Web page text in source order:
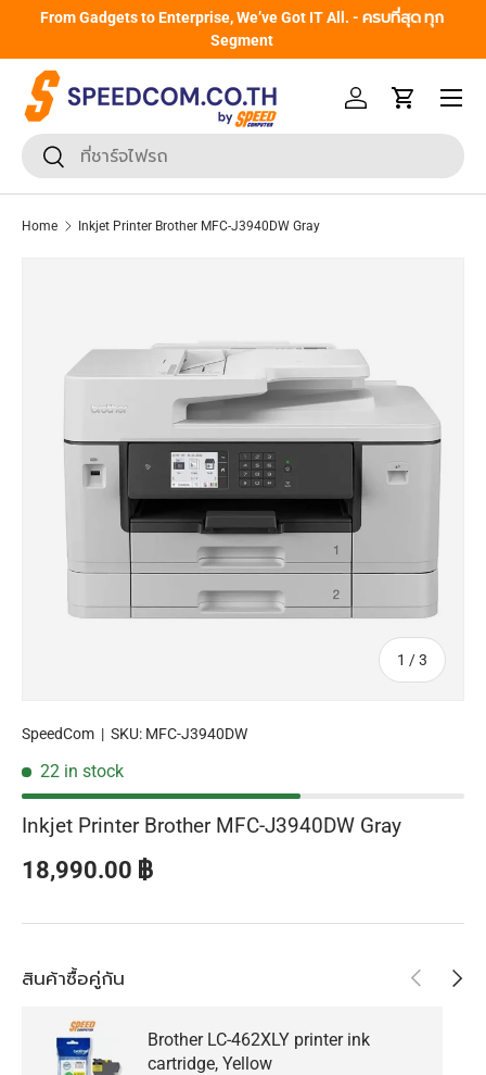
From Gadgets to Enterprise, We’ve Got IT All. - ครบที่สุด ทุก
Segment
SearchSearch
Log inCart
Menu
Home Inkjet Printer Brother MFC-J3940DW Gray
1 /of
3
SpeedCom | SKU: MFC-J3940DW
22 in stock
Inkjet Printer Brother MFC-J3940DW Gray
Regular price
18,990.00 ฿
สินค้าซื้อคู่กัน Previous
Next
Brother LC-462XLY printer ink
cartridge, Yellow